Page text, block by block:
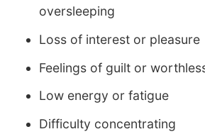
oversleeping
Loss of interest or pleasure
Feelings of guilt or
Low energy or fatigue
Difficulty concentrating